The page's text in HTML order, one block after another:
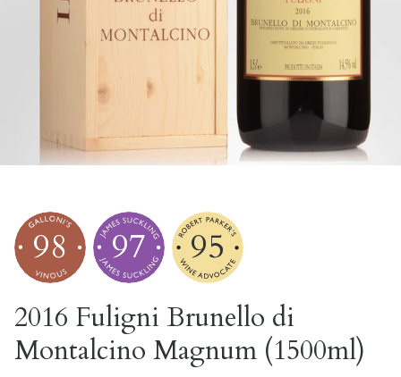
98 97 95
2016 Fuligni Brunello di
Montalcino Magnum (1500ml)